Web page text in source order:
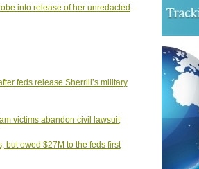
into release of her unredacted
feds release Sherrill’s military
victims abandon civil lawsuit
but owed $27M to the feds first